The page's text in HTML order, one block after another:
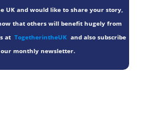
UK and would like to share your story,
that others will benefit hugely from
at TogetherintheUKand also subscribe
monthly newsletter.